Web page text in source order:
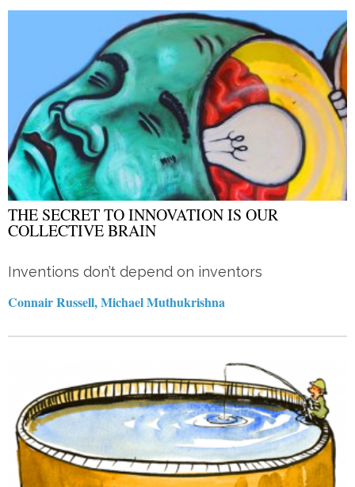
THE SECRET TO INNOVATION IS OUR
COLLECTIVE BRAIN
Inventions don’t depend on inventors
Connair Russell, Michael Muthukrishna